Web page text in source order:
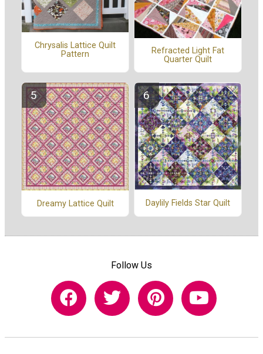
Chrysalis Lattice Quilt
Pattern
Refracted Light Fat
Quarter Quilt
Dreamy Lattice Quilt Daylily Fields Star Quilt
Follow Us